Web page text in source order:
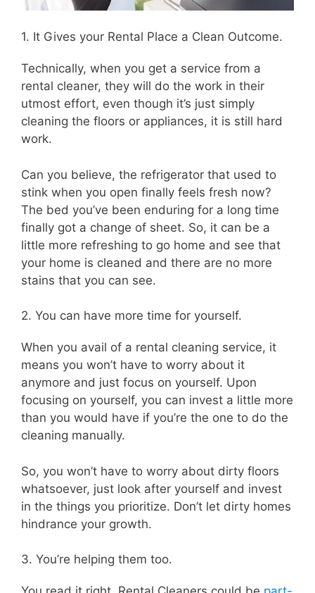
1. It Gives your Rental Place a Clean Outcome.
Technically, when you get a service from a
rental cleaner, they will do the work in their
utmost effort, even though it’s just simply
cleaning the floors or appliances, it is still hard
work.
Can you believe, the refrigerator that used to
stink when you open finally feels fresh now?
The bed you’ve been enduring for a long time
finally got a change of sheet. So, it can be a
little more refreshing to go home and see that
your home is cleaned and there are no more
stains that you can see.
2. You can have more time for yourself.
When you avail of a rental cleaning service, it
means you won’t have to worry about it
anymore and just focus on yourself. Upon
focusing on yourself, you can invest a little more
than you would have if you’re the one to do the
cleaning manually.
So, you won’t have to worry about dirty floors
whatsoever, just look after yourself and invest
in the things you prioritize. Don’t let dirty homes
hindrance your growth.
3. You’re helping them too.